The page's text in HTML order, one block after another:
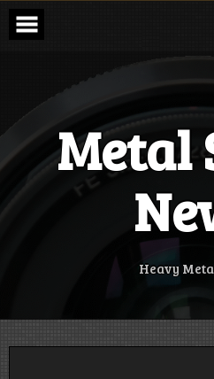
Skip
content
Metal
Heavy